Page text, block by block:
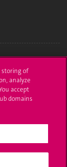
storing of
analyze
accept
domains